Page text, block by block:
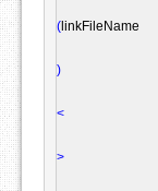
(linkFileName
)
<
>